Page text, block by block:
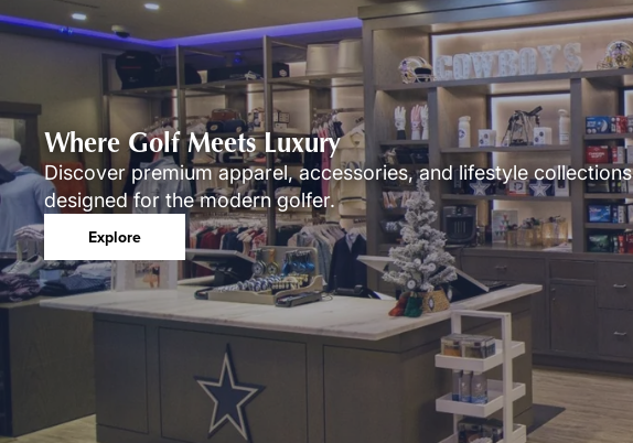
Where Golf Meets Luxury
Discover premium apparel, accessories, and lifestyle collections
designed for the modern golfer.
Explore